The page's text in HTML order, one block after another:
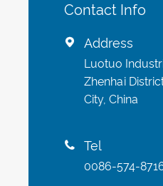
Contact Info
 Address
Luotuo
Zhenhai
City, China
 Tel
0086-574-